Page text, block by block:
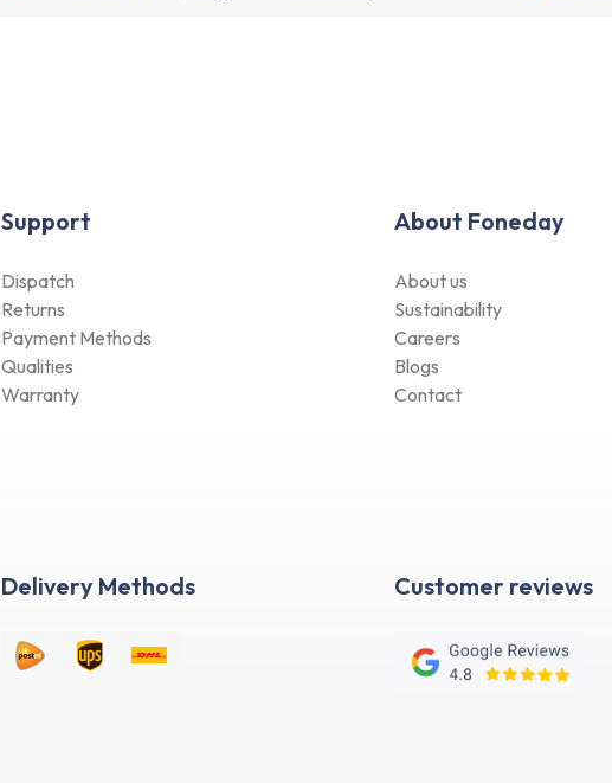
Support
Dispatch
Returns
Payment Methods
Qualities
Warranty
About Foneday
About us
Sustainability
Careers
Blogs
Contact
Delivery Methods Customer reviews